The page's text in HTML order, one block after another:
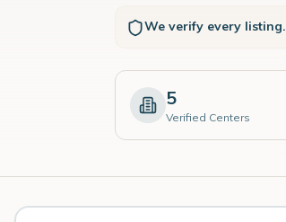
We verify every listing.
5
Verified Centers